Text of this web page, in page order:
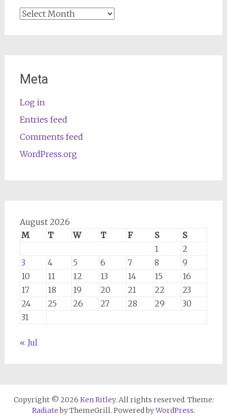
Archives
Meta
Log in
Entries feed
Comments feed
WordPress.org
August 2026
M
T W T F S
S
1
2
3
4 5 6 7 8
9
10
11 12 13 14 15
16
17
18 19 20 21 22
23
24
25 26 27 28 29
30
31
« Jul
Copyright © 2026 Ken Ritley. All rights reserved. Theme:
Radiateby ThemeGrill. Powered byWordPress.